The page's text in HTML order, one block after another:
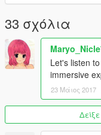
33 σχόλια
Let's listen
immersive
23 Μάιος 2017